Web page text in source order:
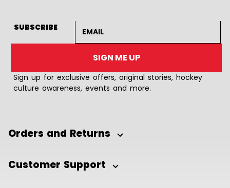
SUBSCRIBE
SIGN ME UP
Sign up for exclusive offers, original stories, hockey
culture awareness, events and more.
Orders and Returns
Customer Support